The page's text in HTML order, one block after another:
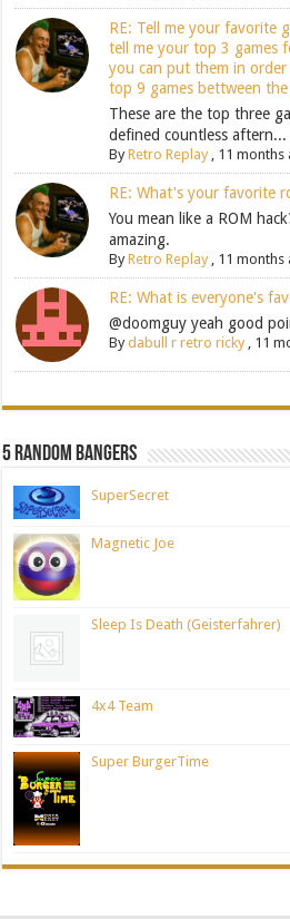
RE: Tell me your favorite
tell me your top 3 games
you can put them in
top 9 games bettween the
These are the top three
defined countless aftern...
ByRetro Replay, 11 months
RE: What's your favorite
You mean like a ROM
amazing.
ByRetro Replay, 11 months
RE: What is everyone's
@doomguy yeah good
Bydabull r retro ricky, 11
5 Random Bangers
SuperSecret
Magnetic Joe
Sleep Is Death (Geisterfahrer)
4x4 Team
Super BurgerTime